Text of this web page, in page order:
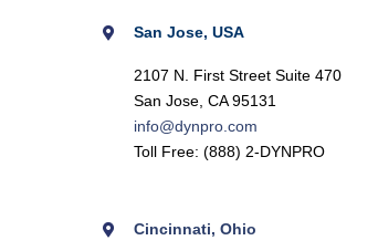
San Jose, USA
2107 N. First Street Suite 470
San Jose, CA 95131
info@dynpro.com
Toll Free: (888) 2-DYNPRO
Cincinnati, Ohio